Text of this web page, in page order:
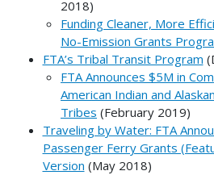
2018)
Funding Cleaner, More
No-Emission Grants
FTA’s Tribal Transit Program
FTA Announces $5M in
American Indian and
Tribes (February 2019)
Traveling by Water: FTA
Passenger Ferry Grants
Version (May 2018)